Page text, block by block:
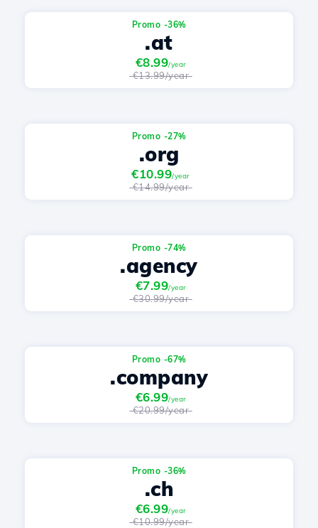
Promo -36%
.at
€8.99/year
€13.99/year
Promo -27%
.org
€10.99/year
€14.99/year
Promo -74%
.agency
€7.99/year
€30.99/year
Promo -67%
.company
€6.99/year
€20.99/year
Promo -36%
.ch
€6.99/year
€10.99/year